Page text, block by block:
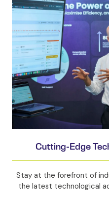
Cutting-Edge
Stay at the forefront of
the latest technological